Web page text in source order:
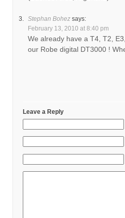
Stephan Bohez says:
February 13, 2010 at 8:40 pm
We already have a T4, T2,
our Robe digital DT3000 !
Leave a Reply